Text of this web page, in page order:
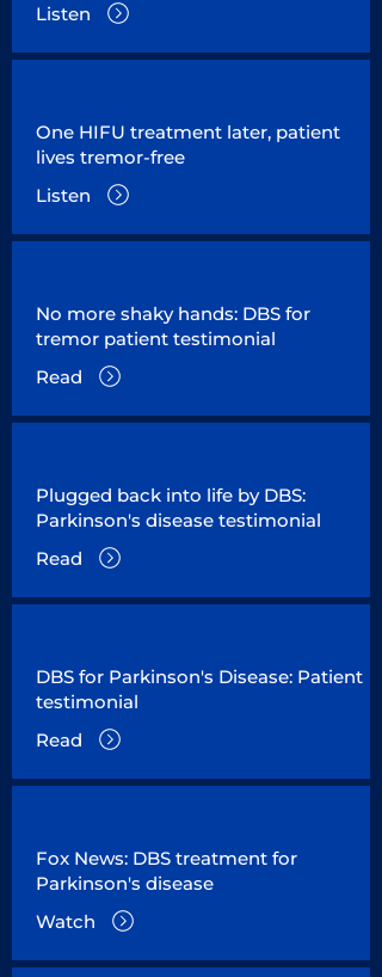
Listen
One HIFU treatment later, patient
lives tremor-free
Listen
No more shaky hands: DBS for
tremor patient testimonial
Read
Plugged back into life by DBS:
Parkinson's disease testimonial
Read
DBS for Parkinson's Disease: Patient
testimonial
Read
Fox News: DBS treatment for
Parkinson's disease
Watch